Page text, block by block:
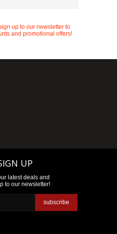
up to our newsletter to
and promotional offers!
UP
latest deals and
to our newsletter!
subscribe